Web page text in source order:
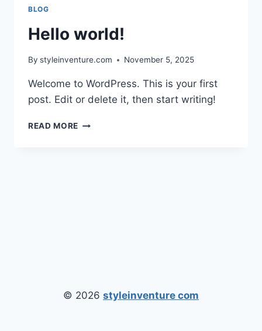
BLOG
Hello world!
By styleinventure.com November 5, 2025
Welcome to WordPress. This is your first
post. Edit or delete it, then start writing!
READ MORE HELLO
© 2026 styleinventure com